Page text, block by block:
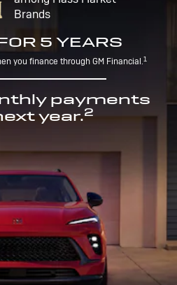
Brands
5 YEARS
you finance through GM Financial.1
payments
year.2